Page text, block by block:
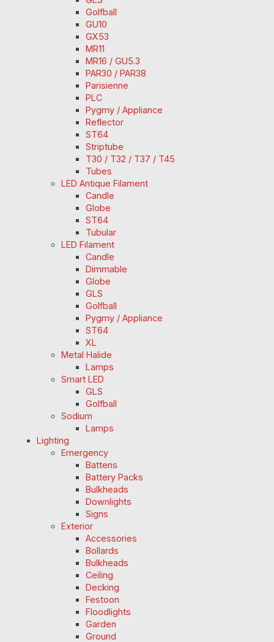
Golfball
GU10
GX53
MR11
MR16 / GU5.3
PAR30 / PAR38
Parisienne
PLC
Pygmy / Appliance
Reflector
ST64
Striptube
T30 / T32 / T37 / T45
Tubes
LED Antique Filament
Candle
Globe
ST64
Tubular
LED Filament
Candle
Dimmable
Globe
GLS
Golfball
Pygmy / Appliance
ST64
XL
Metal Halide
Lamps
Smart LED
GLS
Golfball
Sodium
Lamps
Lighting
Emergency
Battens
Battery Packs
Bulkheads
Downlights
Signs
Exterior
Accessories
Bollards
Bulkheads
Ceiling
Decking
Festoon
Floodlights
Garden
Ground